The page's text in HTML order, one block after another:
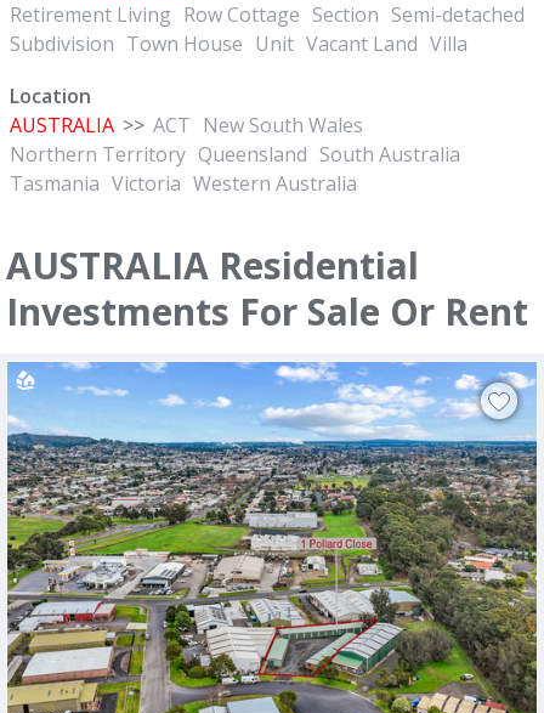
Retirement Living Row Cottage Section Semi-detached
Subdivision Town House Unit Vacant Land Villa
Location
AUSTRALIA >> ACT New South Wales
Northern Territory Queensland South Australia
Tasmania Victoria Western Australia
AUSTRALIA Residential
Investments For Sale Or Rent